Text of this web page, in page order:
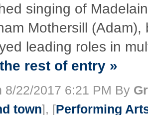
singing of
Mothersill (Adam),
leading roles in
rest of entry »
8/22/2017 6:21 PM By
town], [Performing